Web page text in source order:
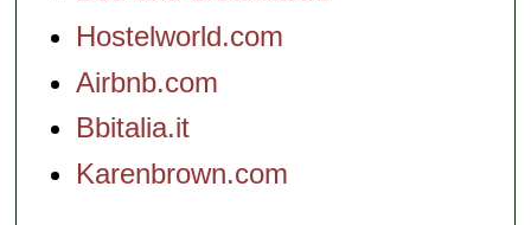
Hostelworld.com
Airbnb.com
Bbitalia.it
Karenbrown.com